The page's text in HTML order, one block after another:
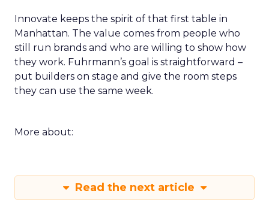
Innovate keeps the spirit of that first table in
Manhattan. The value comes from people who
still run brands and who are willing to show how
they work. Fuhrmann’s goal is straightforward –
put builders on stage and give the room steps
they can use the same week.
More about:
Read the next article